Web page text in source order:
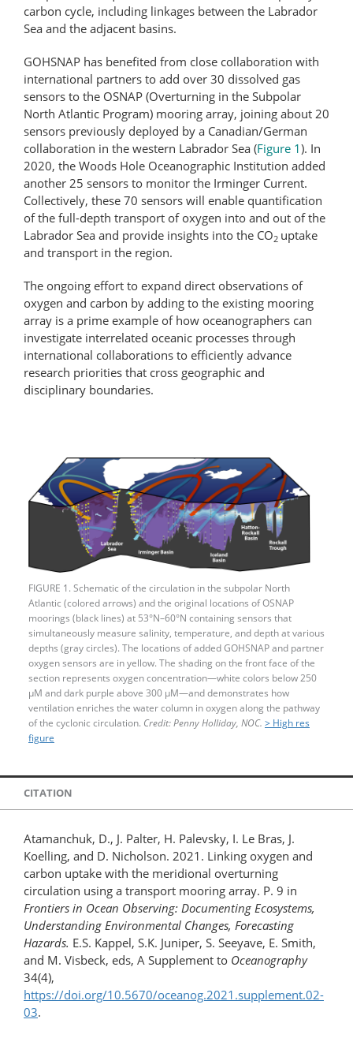
carbon cycle, including linkages between the Labrador
Sea and the adjacent basins.
GOHSNAP has benefited from close collaboration with
international partners to add over 30 dissolved gas
sensors to the OSNAP (Overturning in the Subpolar
North Atlantic Program) mooring array, joining about 20
sensors previously deployed by a Canadian/German
collaboration in the western Labrador Sea (Figure 1). In
2020, the Woods Hole Oceanographic Institution added
another 25 sensors to monitor the Irminger Current.
Collectively, these 70 sensors will enable quantification
of the full-depth transport of oxygen into and out of the
Labrador Sea and provide insights into the CO2 uptake
and transport in the region.
The ongoing effort to expand direct observations of
oxygen and carbon by adding to the existing mooring
array is a prime example of how oceanographers can
investigate interrelated oceanic processes through
international collaborations to efficiently advance
research priorities that cross geographic and
disciplinary boundaries.
FIGURE 1. Schematic of the circulation in the subpolar North
Atlantic (colored arrows) and the original locations of OSNAP
moorings (black lines) at 53°N–60°N containing sensors that
simultaneously measure salinity, temperature, and depth at various
depths (gray circles). The locations of added GOHSNAP and partner
oxygen sensors are in yellow. The shading on the front face of the
section represents oxygen concentration—white colors below 250
μM and dark purple above 300 μM—and demonstrates how
ventilation enriches the water column in oxygen along the pathway
of the cyclonic circulation. Credit: Penny Holliday, NOC. > High res
figure
CITATION
Atamanchuk, D., J. Palter, H. Palevsky, I. Le Bras, J.
Koelling, and D. Nicholson. 2021. Linking oxygen and
carbon uptake with the meridional overturning
circulation using a transport mooring array. P. 9 in
Frontiers in Ocean Observing: Documenting Ecosystems,
Understanding Environmental Changes, Forecasting
Hazards. E.S. Kappel, S.K. Juniper, S. Seeyave, E. Smith,
and M. Visbeck, eds, A Supplement to Oceanography
34(4),
https://doi.org/10.5670/oceanog.2021.supplement.02-
03.